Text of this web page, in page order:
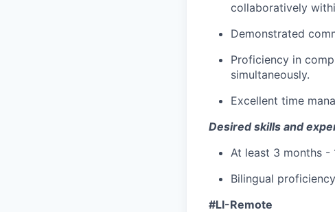
collaboratively
Demonstrated
Proficiency in
simultaneously.
Excellent time
Desired skills and
At least 3 months -
Bilingual
#LI-Remote